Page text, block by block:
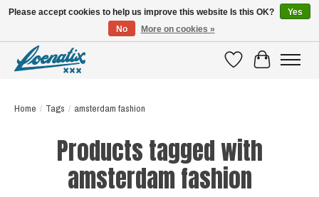
WishlistCart
Home / Tags / amsterdam fashion
Products tagged with
amsterdam fashion
Please accept cookies to help us improve this website Is this OK?
Yes
No
More on cookies »